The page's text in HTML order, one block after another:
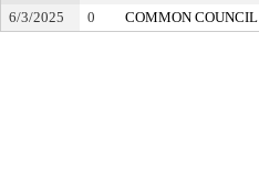
6/3/2025
0 COMMON COUNCIL